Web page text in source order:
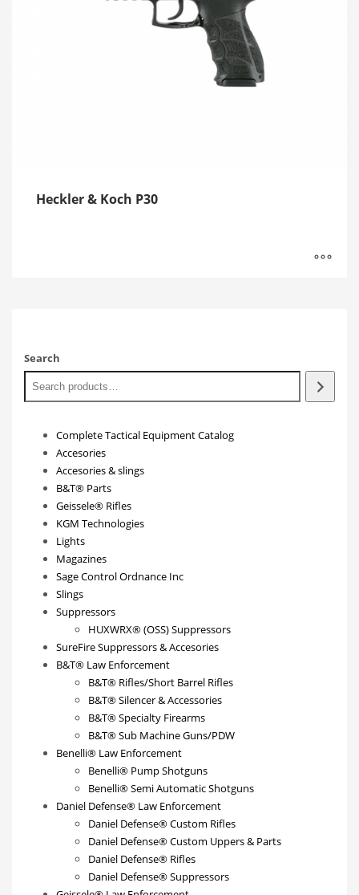
Heckler & Koch P30
Search
Complete Tactical Equipment Catalog
Accesories
Accesories & slings
B&T® Parts
Geissele® Rifles
KGM Technologies
Lights
Magazines
Sage Control Ordnance Inc
Slings
Suppressors
HUXWRX® (OSS) Suppressors
SureFire Suppressors & Accesories
B&T® Law Enforcement
B&T® Rifles/Short Barrel Rifles
B&T® Silencer & Accessories
B&T® Specialty Firearms
B&T® Sub Machine Guns/PDW
Benelli® Law Enforcement
Benelli® Pump Shotguns
Benelli® Semi Automatic Shotguns
Daniel Defense® Law Enforcement
Daniel Defense® Custom Rifles
Daniel Defense® Custom Uppers & Parts
Daniel Defense® Rifles
Daniel Defense® Suppressors